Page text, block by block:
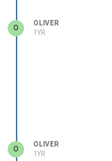
O
OLIVER
1YR
O
OLIVER
1YR